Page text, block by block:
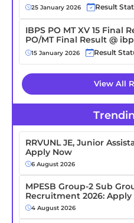
25 January 2026 Result
IBPS PO MT XV 15 Final
PO/MT Final Result @
15 January 2026 Result
View All
RRVUNL JE, Junior
Apply Now
6 August 2026
MPESB Group-2 Sub
Recruitment 2026: Apply
4 August 2026